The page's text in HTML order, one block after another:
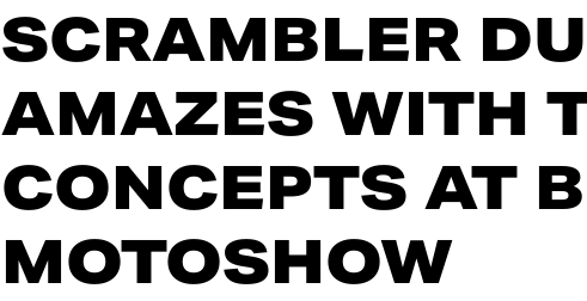
SCRAMBLER
AMAZES WITH
CONCEPTS AT
MOTOSHOW